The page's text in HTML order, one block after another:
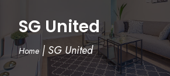
SG United
Home| SG United